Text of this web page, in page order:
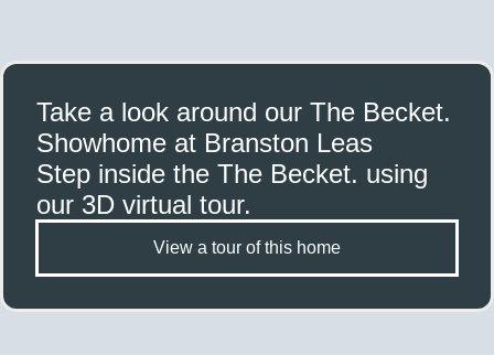
Take a look around our The Becket.
Showhome at Branston Leas
Step inside the The Becket. using
our 3D virtual tour.
View a tour of this home